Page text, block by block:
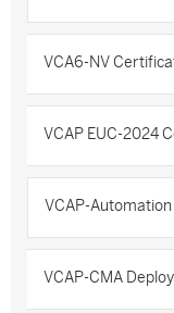
VCA6-NV
VCAP EUC-2024
VCAP-
VCAP-CMA